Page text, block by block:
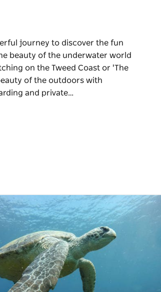
journey to discover the fun
beauty of the underwater world
on the Tweed Coast or 'The
of the outdoors with
and private…
you about the wonderful marine